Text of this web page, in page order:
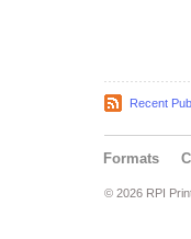
Recent
Formats
© 2026 RPI